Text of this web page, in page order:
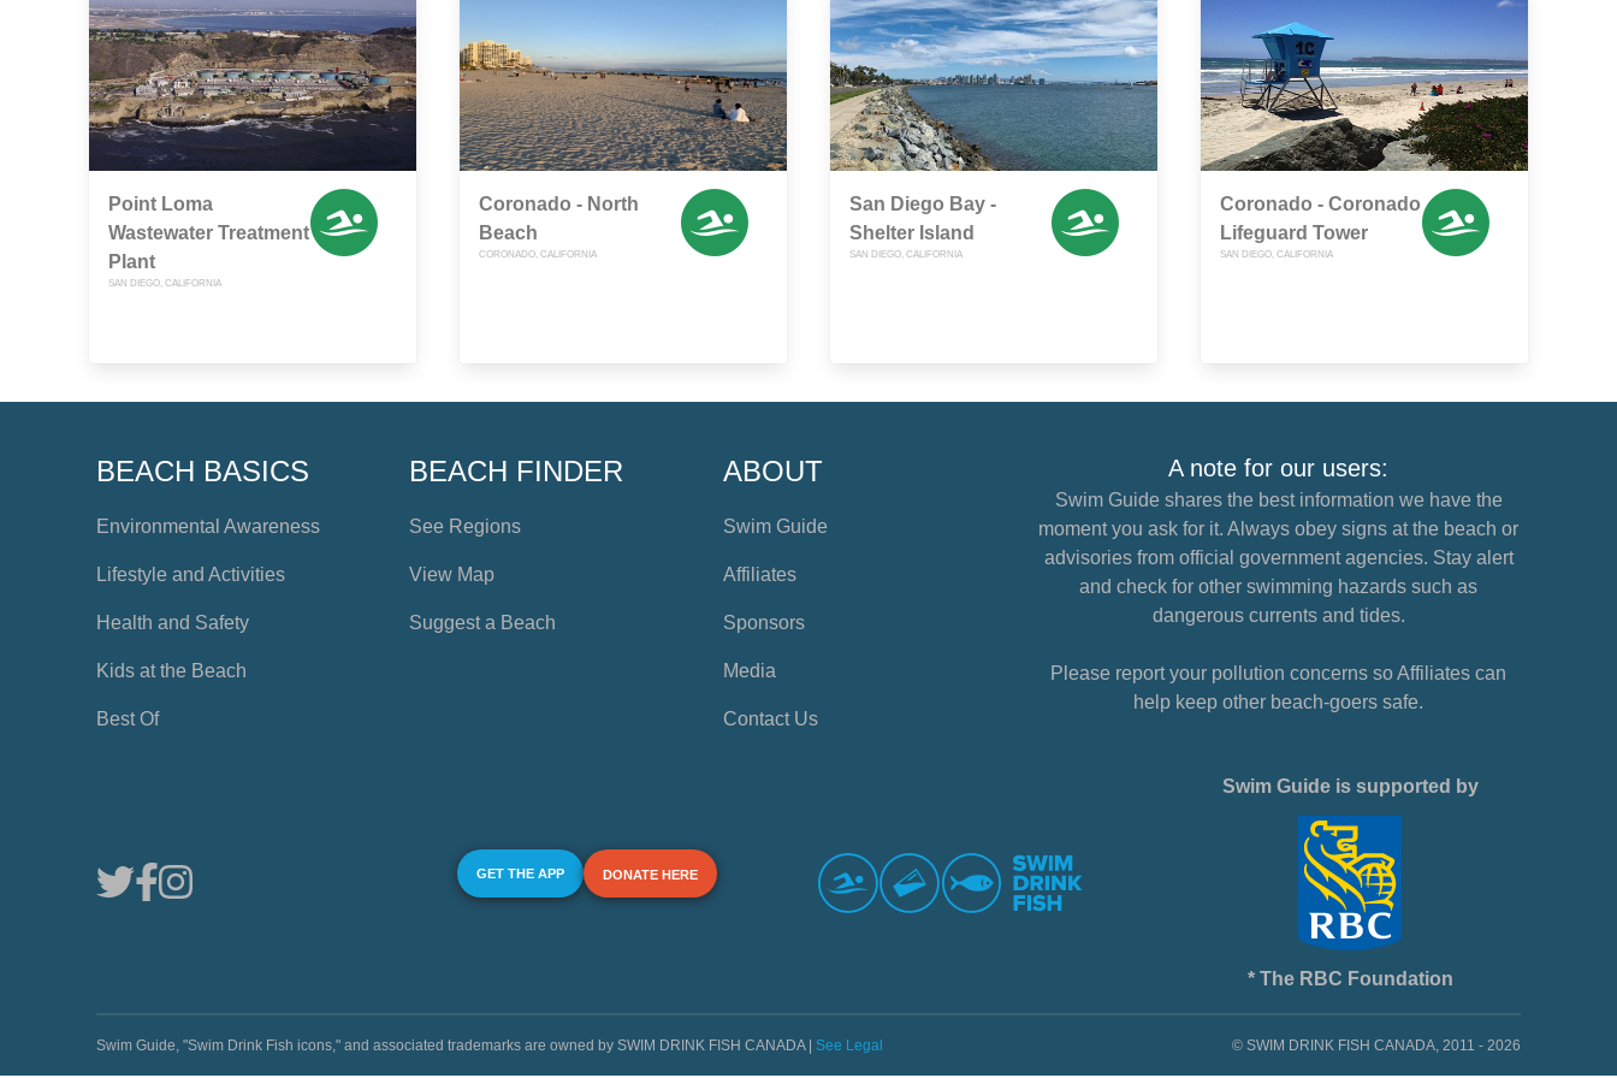
Point Loma
Wastewater Treatment
Plant
SAN DIEGO, CALIFORNIA
Coronado - North
Beach
CORONADO, CALIFORNIA
San Diego Bay -
Shelter Island
SAN DIEGO, CALIFORNIA
Coronado - Coronado
Lifeguard Tower
SAN DIEGO, CALIFORNIA
BEACH BASICS
Environmental Awareness
Lifestyle and Activities
Health and Safety
Kids at the Beach
Best Of
BEACH FINDER
See Regions
View Map
Suggest a Beach
ABOUT
Swim Guide
Affiliates
Sponsors
Media
Contact Us
A note for our users:
Swim Guide shares the best information we have the
moment you ask for it. Always obey signs at the beach or
advisories from official government agencies. Stay alert
and check for other swimming hazards such as
dangerous currents and tides.
Please report your pollution concerns so Affiliates can
help keep other beach-goers safe.
GET THE APP DONATE HERE
Swim Guide is supported by
* The RBC Foundation
Swim Guide, "Swim Drink Fish icons," and associated trademarks are owned by SWIM DRINK FISH CANADA | See Legal © SWIM DRINK FISH CANADA, 2011 - 2026